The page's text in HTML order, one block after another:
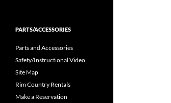
PARTS/ACCESSORIES
Parts and Accessories
Safety/Instructional Video
Site Map
Rim Country Rentals
Make a Reservation